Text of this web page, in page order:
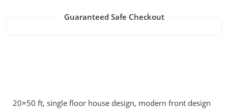
Guaranteed Safe Checkout
20×50 ft, single floor house design, modern front design